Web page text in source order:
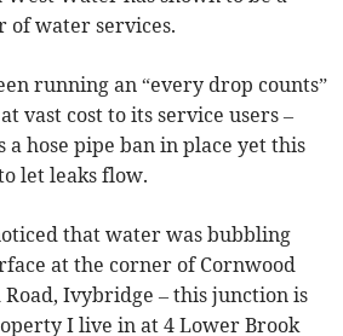
water services.
running an “every drop counts”
vast cost to its service users –
a hose pipe ban in place yet this
let leaks flow.
that water was bubbling
at the corner of Cornwood
Road, Ivybridge – this junction is
I live in at 4 Lower Brook